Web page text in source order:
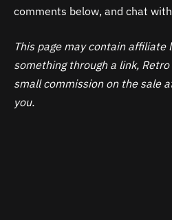
comments below, and chat
This page may contain affiliate
something through a link,
small commission on the sale
you.